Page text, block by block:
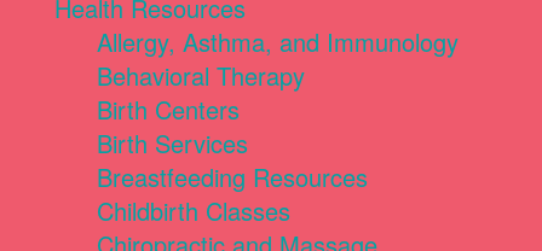
Health Resources
Allergy, Asthma, and Immunology
Behavioral Therapy
Birth Centers
Birth Services
Breastfeeding Resources
Childbirth Classes